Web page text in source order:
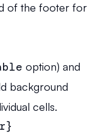
of the footer for
option) and
background
cells.